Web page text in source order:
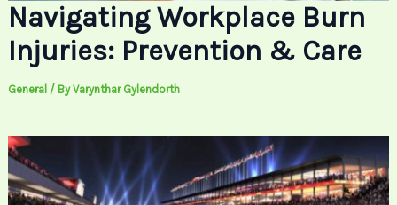
Navigating Workplace Burn
Injuries: Prevention & Care
General / ByVarynthar Gylendorth